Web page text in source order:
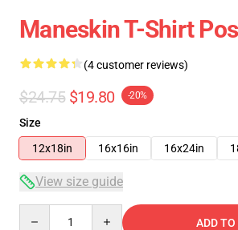
Maneskin T-Shirt
(4 customer reviews)
$24.75 $19.80 -20%
Size
12x18in
16x16in 16x24in
View size guide
ADD